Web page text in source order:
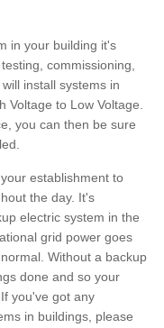
in your building it's
commissioning,
install systems in
Voltage to Low Voltage.
you can then be sure
establishment to
the day. It's
electric system in the
grid power goes
Without a backup
done and so your
you've got any
in buildings, please